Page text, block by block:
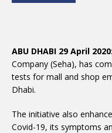
ABU DHABI 29 April 2020
Company (Seha), has
tests for mall and shop
Dhabi.
The initiative also
Covid-19, its symptoms